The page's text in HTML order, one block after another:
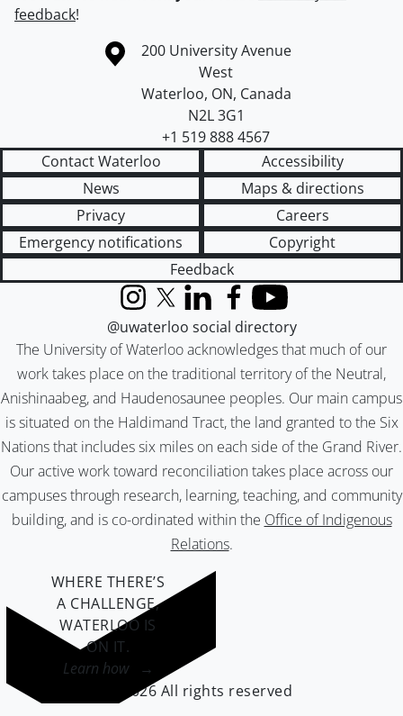
feedback!
Information about the University of Waterloo
Campus map
200 University Avenue
West
Waterloo, ON, Canada
N2L 3G1
+1 519 888 4567
Contact Waterloo
Accessibility
News
Maps & directions
Privacy
Careers
Emergency notifications
Copyright
Feedback
The University of Waterloo acknowledges that much of our
work takes place on the traditional territory of the Neutral,
Anishinaabeg, and Haudenosaunee peoples. Our main campus
is situated on the Haldimand Tract, the land granted to the Six
Nations that includes six miles on each side of the Grand River.
Our active work toward reconciliation takes place across our
campuses through research, learning, teaching, and community
building, and is co-ordinated within the Office of Indigenous
Relations.
InstagramX (formerly Twitter)
LinkedInFacebook
YouTube
@uwaterloo social directory
WHERE THERE’S
A CHALLENGE,
WATERLOO IS
ON IT.
Learn how →
©2026 All rights reserved